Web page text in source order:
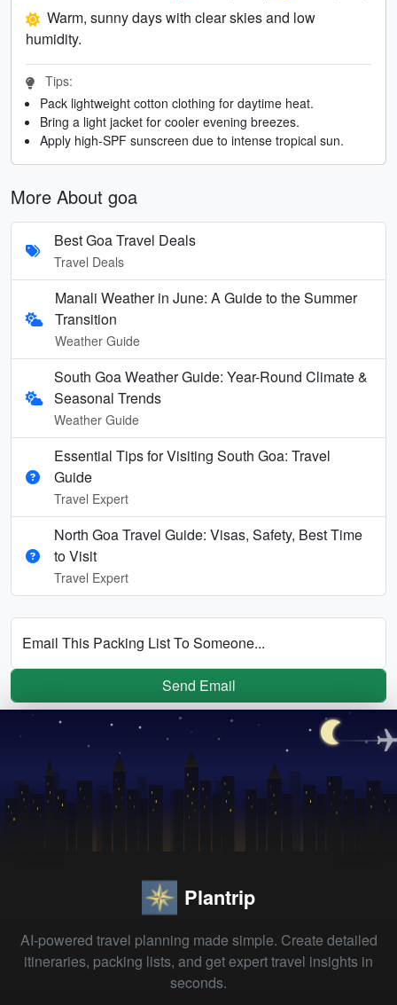
Warm, sunny days with clear skies and low
humidity.
Tips:
Pack lightweight cotton clothing for daytime heat.
Bring a light jacket for cooler evening breezes.
Apply high-SPF sunscreen due to intense tropical sun.
More About goa
Best Goa Travel Deals
Travel Deals
Manali Weather in June: A Guide to the Summer
Transition
Weather Guide
South Goa Weather Guide: Year-Round Climate &
Seasonal Trends
Weather Guide
Essential Tips for Visiting South Goa: Travel
Guide
Travel Expert
North Goa Travel Guide: Visas, Safety, Best Time
to Visit
Travel Expert
Email This Packing List To Someone...
Send Email
Plantrip
AI-powered travel planning made simple. Create detailed
itineraries, packing lists, and get expert travel insights in
seconds.